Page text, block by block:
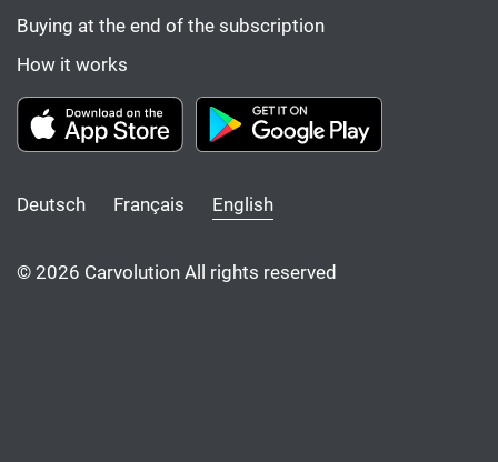
Buying at the end of the subscription
How it works
Deutsch Français English
© 2026 Carvolution All rights reserved